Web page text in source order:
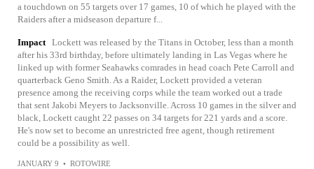
a touchdown on 55 targets over 17 games, 10 of which he played with the
Raiders after a midseason departure f...
Impact Lockett was released by the Titans in October, less than a month
after his 33rd birthday, before ultimately landing in Las Vegas where he
linked up with former Seahawks comrades in head coach Pete Carroll and
quarterback Geno Smith. As a Raider, Lockett provided a veteran
presence among the receiving corps while the team worked out a trade
that sent Jakobi Meyers to Jacksonville. Across 10 games in the silver and
black, Lockett caught 22 passes on 34 targets for 221 yards and a score.
He's now set to become an unrestricted free agent, though retirement
could be a possibility as well.
JANUARY 9 • ROTOWIRE